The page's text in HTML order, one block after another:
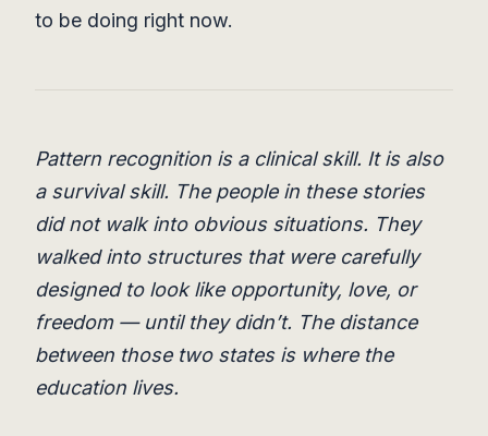
to be doing right now.
Pattern recognition is a clinical skill. It is also
a survival skill. The people in these stories
did not walk into obvious situations. They
walked into structures that were carefully
designed to look like opportunity, love, or
freedom — until they didn’t. The distance
between those two states is where the
education lives.